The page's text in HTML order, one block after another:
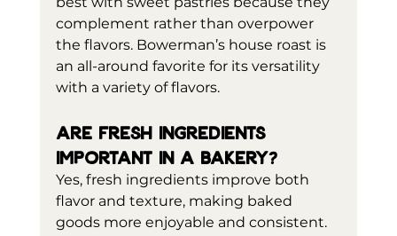
complement rather than overpower
the flavors. Bowerman’s house roast is
an all-around favorite for its versatility
with a variety of flavors.
Are fresh ingredients
important in a bakery?
Yes, fresh ingredients improve both
flavor and texture, making baked
goods more enjoyable and consistent.